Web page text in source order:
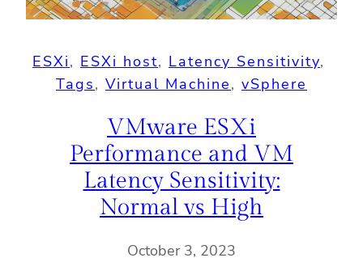
ESXi, ESXi host, Latency Sensitivity
Tags, Virtual Machine, vSphere
VMware ESXi
Performance and VM
Latency Sensitivity:
Normal vs High
October 3, 2023